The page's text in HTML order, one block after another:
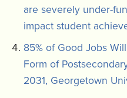
are severely under-
impact student
85% of Good Jobs
Form of
2031, Georgetown